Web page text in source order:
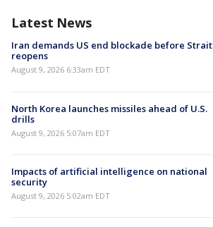
Latest News
Iran demands US end blockade before Strait
reopens
August 9, 2026 6:33am EDT
North Korea launches missiles ahead of U.S.
drills
August 9, 2026 5:07am EDT
Impacts of artificial intelligence on national
security
August 9, 2026 5:02am EDT